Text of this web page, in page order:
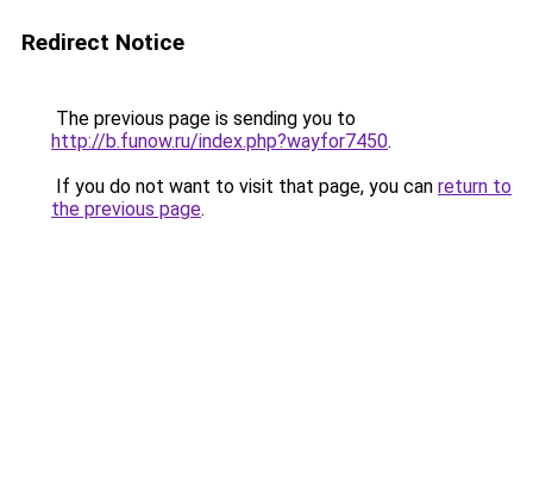
Redirect Notice
The previous page is sending you to
http://b.funow.ru/index.php?wayfor7450.
If you do not want to visit that page, you can return to
the previous page.